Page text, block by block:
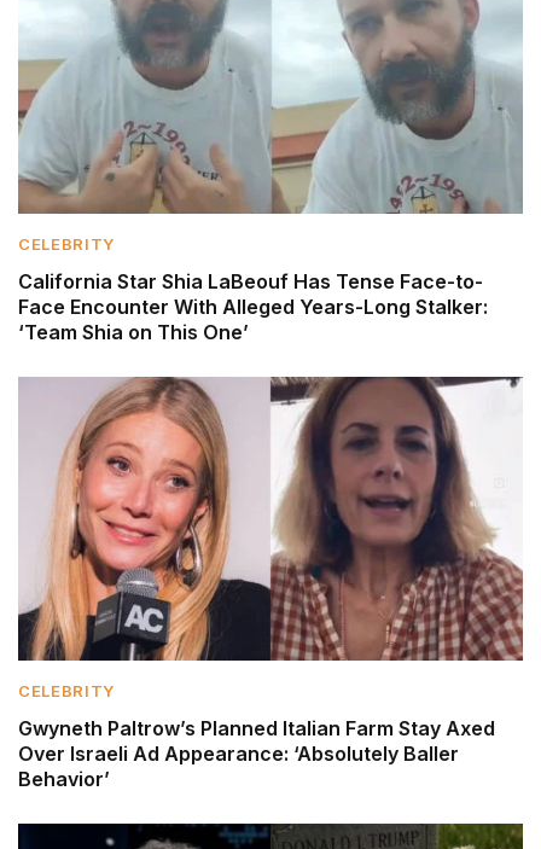
CELEBRITY
California Star Shia LaBeouf Has Tense Face-to-
Face Encounter With Alleged Years-Long Stalker:
‘Team Shia on This One’
CELEBRITY
Gwyneth Paltrow’s Planned Italian Farm Stay Axed
Over Israeli Ad Appearance: ‘Absolutely Baller
Behavior’